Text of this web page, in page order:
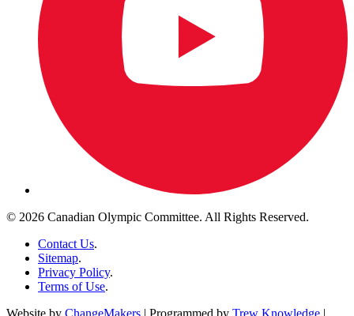
© 2026 Canadian Olympic Committee. All Rights Reserved.
Contact Us.
Sitemap.
Privacy Policy.
Terms of Use.
Website by ChangeMakers | Programmed by Trew Knowledge |